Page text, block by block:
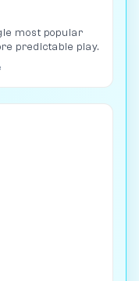
most popular
predictable play.